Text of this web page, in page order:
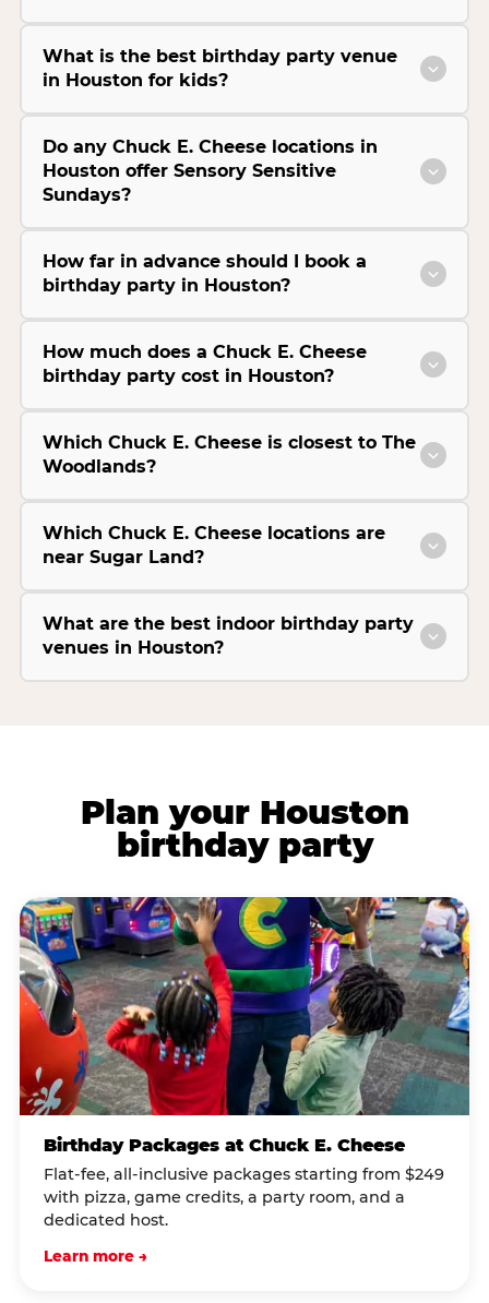
What is the best birthday party venue
in Houston for kids?
Do any Chuck E. Cheese locations in
Houston offer Sensory Sensitive
Sundays?
How far in advance should I book a
birthday party in Houston?
How much does a Chuck E. Cheese
birthday party cost in Houston?
Which Chuck E. Cheese is closest to The
Woodlands?
Which Chuck E. Cheese locations are
near Sugar Land?
What are the best indoor birthday party
venues in Houston?
Plan your Houston
birthday party
Birthday Packages at Chuck E. Cheese
Flat-fee, all-inclusive packages starting from $249
with pizza, game credits, a party room, and a
dedicated host.
Learn more →